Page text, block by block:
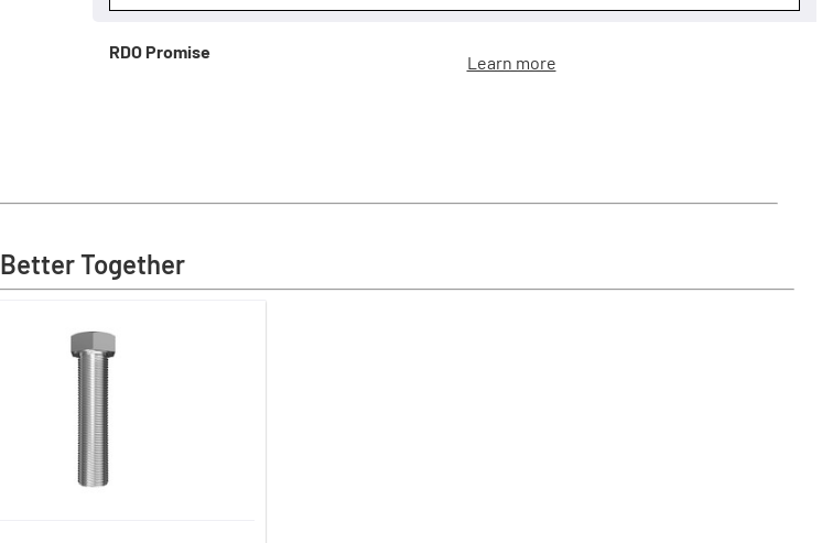
RDO Promise
Learn more
Better Together